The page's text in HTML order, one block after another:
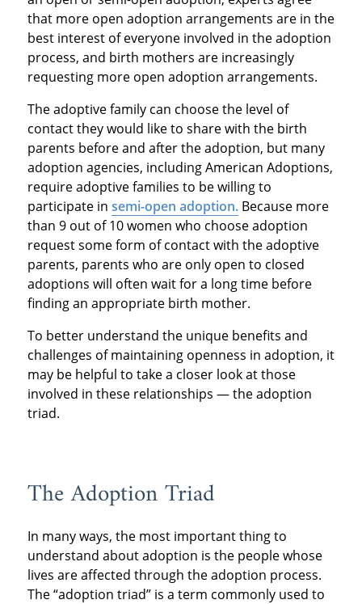
that more open adoption arrangements are in the
best interest of everyone involved in the adoption
process, and birth mothers are increasingly
requesting more open adoption arrangements.
The adoptive family can choose the level of
contact they would like to share with the birth
parents before and after the adoption, but many
adoption agencies, including American Adoptions,
require adoptive families to be willing to
participate in semi-open adoption.Because more
than 9 out of 10 women who choose adoption
request some form of contact with the adoptive
parents, parents who are only open to closed
adoptions will often wait for a long time before
finding an appropriate birth mother.
To better understand the unique benefits and
challenges of maintaining openness in adoption, it
may be helpful to take a closer look at those
involved in these relationships — the adoption
triad.
The Adoption Triad
In many ways, the most important thing to
understand about adoption is the people whose
lives are affected through the adoption process.
The “adoption triad” is a term commonly used to